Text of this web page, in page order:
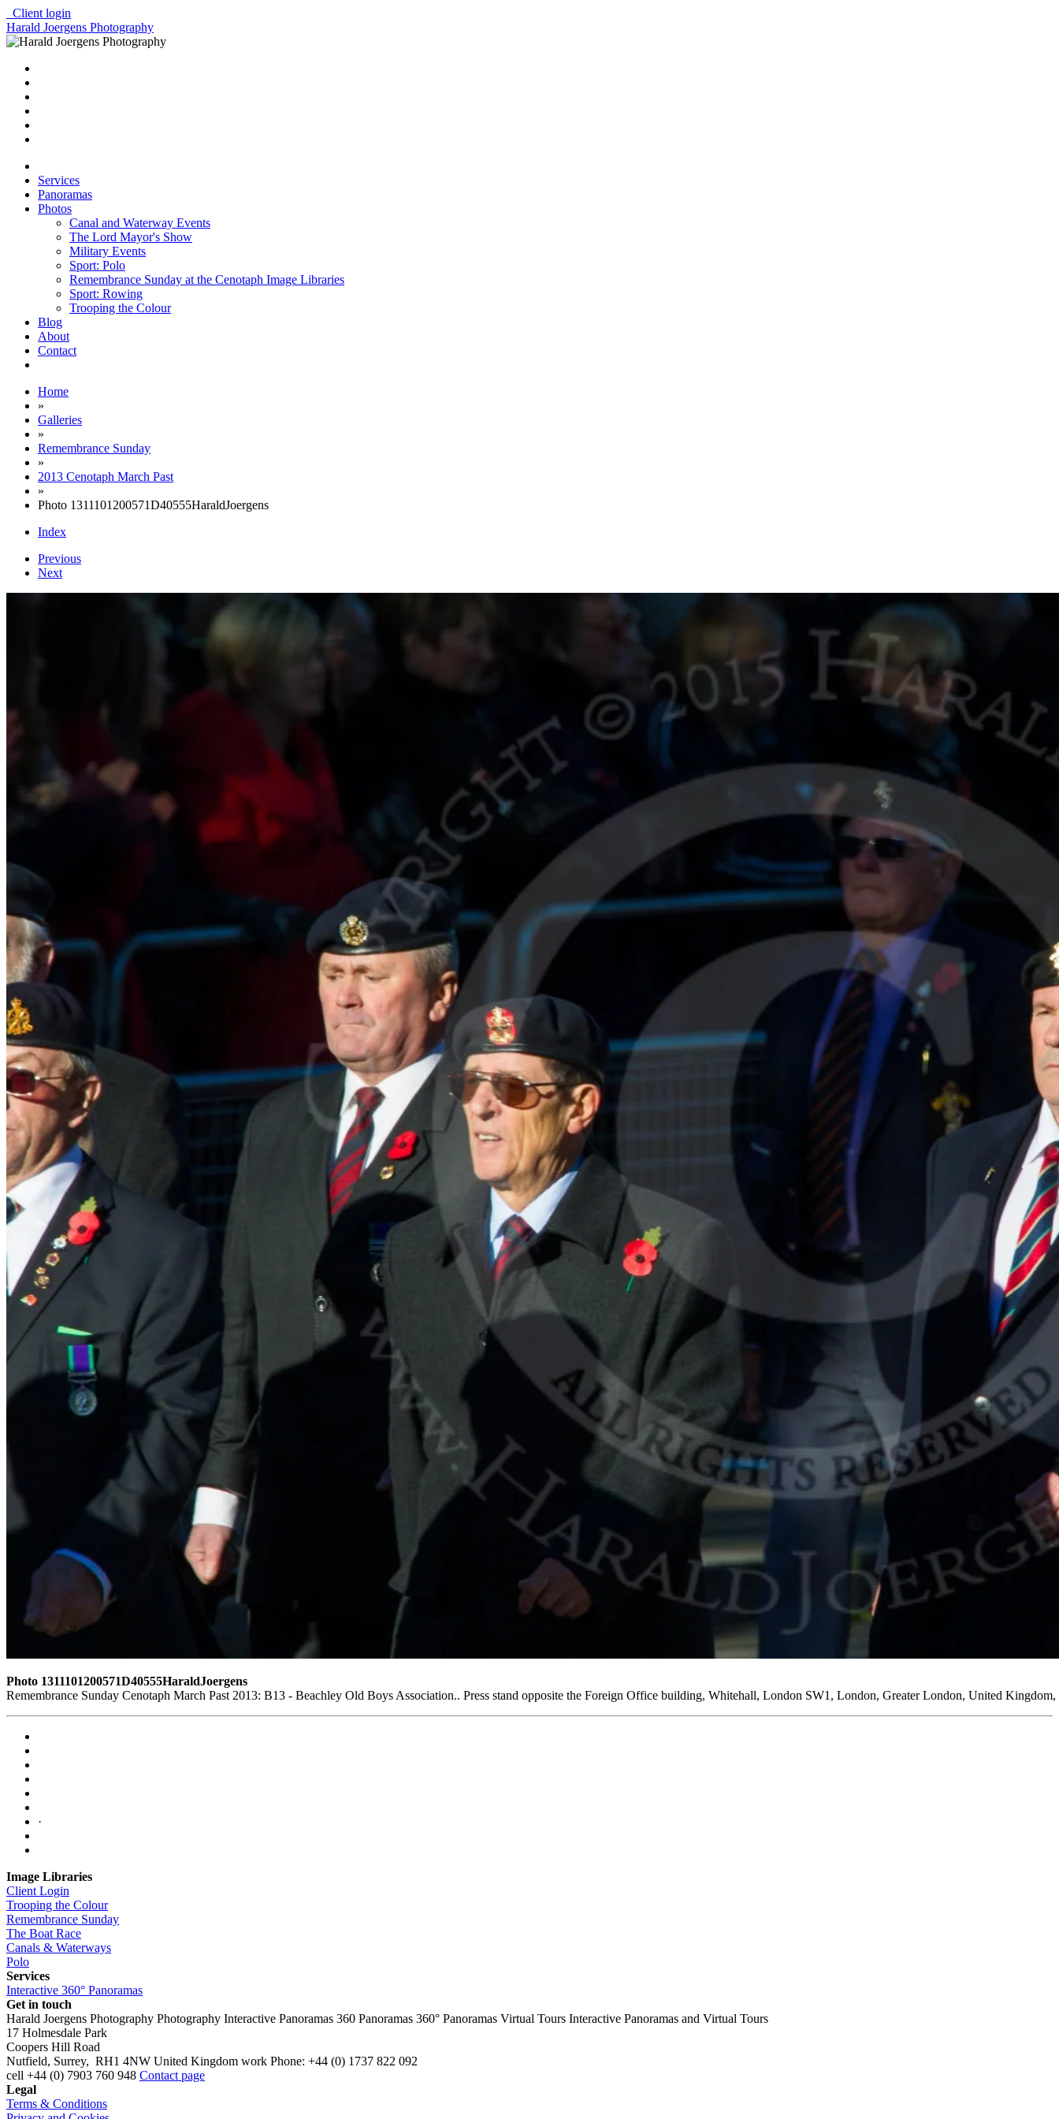
Client login
Harald Joergens Photography
Services
Panoramas
Photos
Canal and Waterway Events
The Lord Mayor's Show
Military Events
Sport: Polo
Remembrance Sunday at the Cenotaph Image Libraries
Sport: Rowing
Trooping the Colour
Blog
About
Contact
Home
»
Galleries
»
Remembrance Sunday
»
2013 Cenotaph March Past
»
Photo 1311101200571D40555HaraldJoergens
Index
Previous
Next
Photo 1311101200571D40555HaraldJoergens
Remembrance Sunday Cenotaph March Past 2013: B13 - Beachley Old Boys Association.. Press stand opposite the Foreign Office building, Whitehall, London SW1, London, Greater London, United
·
Image Libraries
Client Login
Trooping the Colour
Remembrance Sunday
The Boat Race
Canals & Waterways
Polo
Services
Interactive 360° Panoramas
Get in touch
Harald Joergens Photography Photography Interactive Panoramas 360 Panoramas 360° Panoramas Virtual Tours Interactive Panoramas and Virtual Tours
17 Holmesdale Park
Coopers Hill Road
Nutfield, Surrey, RH1 4NW United Kingdom work Phone: +44 (0) 1737 822 092
cell +44 (0) 7903 760 948 Contact page
Legal
Terms & Conditions